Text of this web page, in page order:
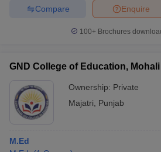
Enquire
Compare
100+ Brochures
GND College of Education, Mohali
Ownership: Private
Majatri
Punjab
M.Ed